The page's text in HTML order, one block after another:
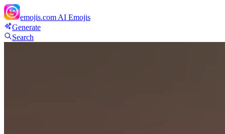
emojis.com AI Emojis
Generate
Search